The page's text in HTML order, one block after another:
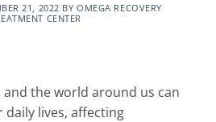
21, 2022 BYOMEGA RECOVERY
CENTER
and the world around us can
daily lives, affecting